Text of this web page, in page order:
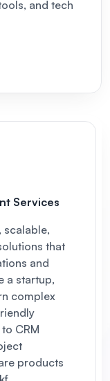
and tech
Services
scalable,
that
and
a startup,
complex
CRM
products